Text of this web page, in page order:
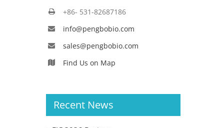
+86- 531-82687186
info@pengbobio.com
sales@pengbobio.com
Find Us on Map
Recent News